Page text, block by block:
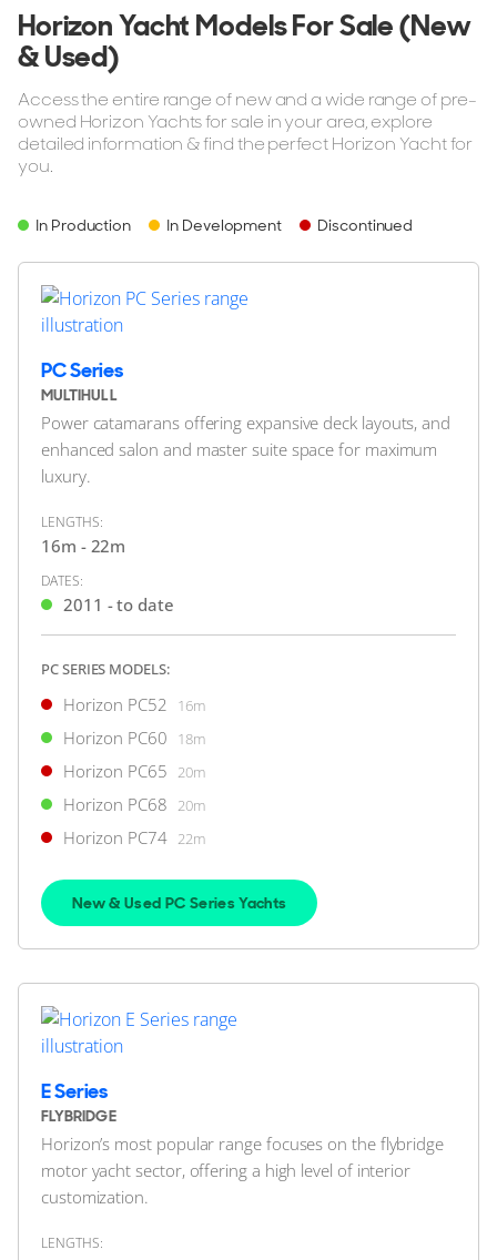
10
HORIZON
M/Y E*****
34m| RP110
2014
FOR SALE
8
HORIZON
2012 (2024)
FEATURES: Stabilisers
$4,950,000
10
HORIZON
M/Y L*****
Horizon Yacht Models For Sale (New
& Used)
Access the entire range of new and a wide range of pre-
owned Horizon Yachts for sale in your area, explore
detailed information & find the perfect Horizon Yacht for
you.
In Production In Development Discontinued
PC Series
MULTIHULL
Power catamarans offering expansive deck layouts, and
enhanced salon and master suite space for maximum
luxury.
LENGTHS:
16m - 22m
DATES:
2011 - to date
PC SERIES MODELS:
Horizon PC52 16m
Horizon PC60 18m
Horizon PC65 20m
Horizon PC68 20m
Horizon PC74 22m
New & Used PC Series Yachts
E Series
FLYBRIDGE
Horizon’s most popular range focuses on the flybridge
motor yacht sector, offering a high level of interior
customization.
LENGTHS: